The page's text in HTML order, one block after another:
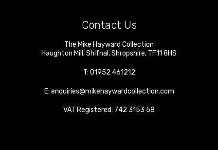
Contact Us
The Mike Hayward Collection
Haughton Mill ,Shifnal ,Shropshire, TF11 8HS
T: 01952 461212
E: enquiries@mikehaywardcollection.com
VAT Registered: 742 3153 58